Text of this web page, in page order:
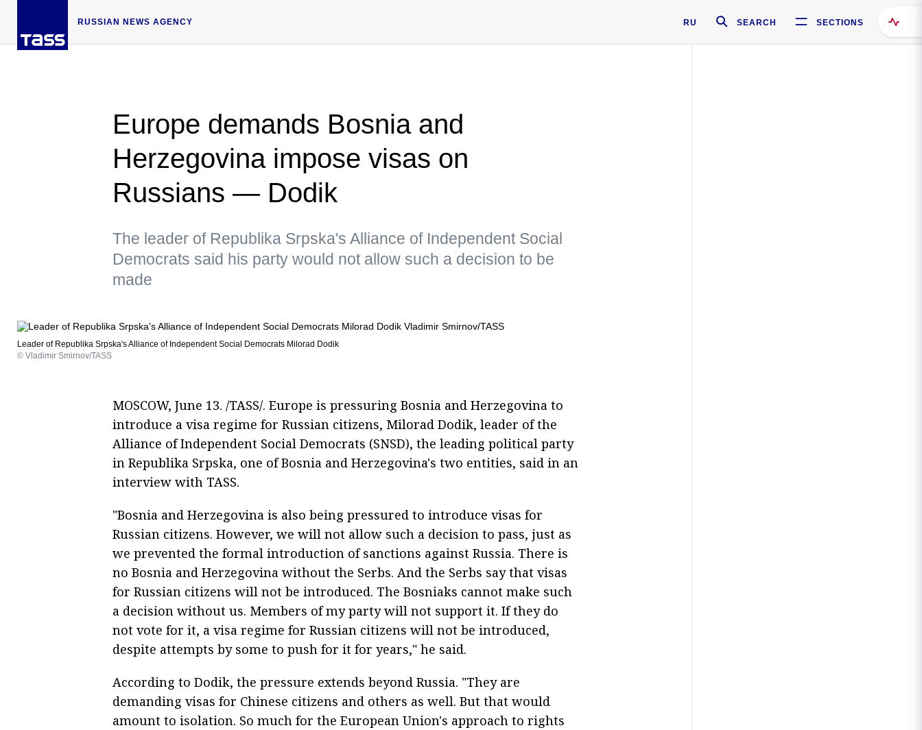
RUSSIAN NEWS AGENCY RU SEARCH SECTIONS
Europe demands Bosnia and
Herzegovina impose visas on
Russians — Dodik
The leader of Republika Srpska's Alliance of Independent Social
Democrats said his party would not allow such a decision to be
made
Leader of Republika Srpska's Alliance of Independent Social Democrats Milorad Dodik
© Vladimir Smirnov/TASS
MOSCOW, June 13. /TASS/. Europe is pressuring Bosnia and Herzegovina to
introduce a visa regime for Russian citizens, Milorad Dodik, leader of the
Alliance of Independent Social Democrats (SNSD), the leading political party
in Republika Srpska, one of Bosnia and Herzegovina's two entities, said in an
interview with TASS.
"Bosnia and Herzegovina is also being pressured to introduce visas for
Russian citizens. However, we will not allow such a decision to pass, just as
we prevented the formal introduction of sanctions against Russia. There is
no Bosnia and Herzegovina without the Serbs. And the Serbs say that visas
for Russian citizens will not be introduced. The Bosniaks cannot make such
a decision without us. Members of my party will not support it. If they do
not vote for it, a visa regime for Russian citizens will not be introduced,
despite attempts by some to push for it for years," he said.
According to Dodik, the pressure extends beyond Russia. "They are
demanding visas for Chinese citizens and others as well. But that would
amount to isolation. So much for the European Union's approach to rights